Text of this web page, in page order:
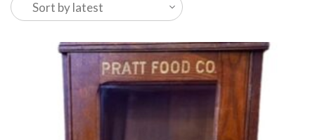
latest